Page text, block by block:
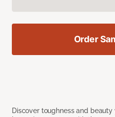
Discover toughness and beauty
Order